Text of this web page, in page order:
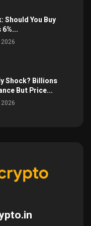
Should You Buy
Shock? Billions
But Price...